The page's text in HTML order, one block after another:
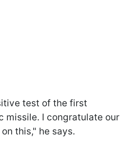
test of the first
missile. I congratulate our
this," he says.